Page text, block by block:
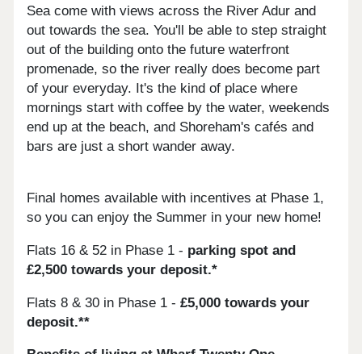
Sea come with views across the River Adur and
out towards the sea. You'll be able to step straight
out of the building onto the future waterfront
promenade, so the river really does become part
of your everyday. It's the kind of place where
mornings start with coffee by the water, weekends
end up at the beach, and Shoreham's cafés and
bars are just a short wander away.
Final homes available with incentives at Phase 1,
so you can enjoy the Summer in your new home!
Flats 16 & 52 in Phase 1 - parking spot and
£2,500 towards your deposit.*
Flats 8 & 30 in Phase 1 -£5,000 towards your
deposit.**